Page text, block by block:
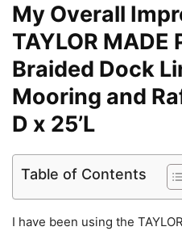
My Overall
TAYLOR MADE
Braided Dock
Mooring and
D x 25’L
Table of Contents
I have been using the